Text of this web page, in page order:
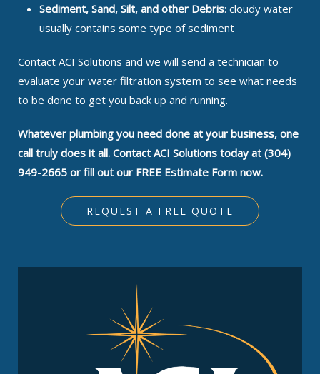
Sediment, Sand, Silt, and other Debris: cloudy water
usually contains some type of sediment
Contact ACI Solutions and we will send a technician to
evaluate your water filtration system to see what needs
to be done to get you back up and running.
Whatever plumbing you need done at your business, one
call truly does it all. Contact ACI Solutions today at (304)
949-2665 or fill out our FREE Estimate Form now.
REQUEST A FREE QUOTE